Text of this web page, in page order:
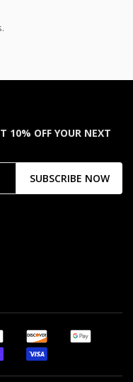
10% OFF YOUR NEXT
SUBSCRIBE NOW